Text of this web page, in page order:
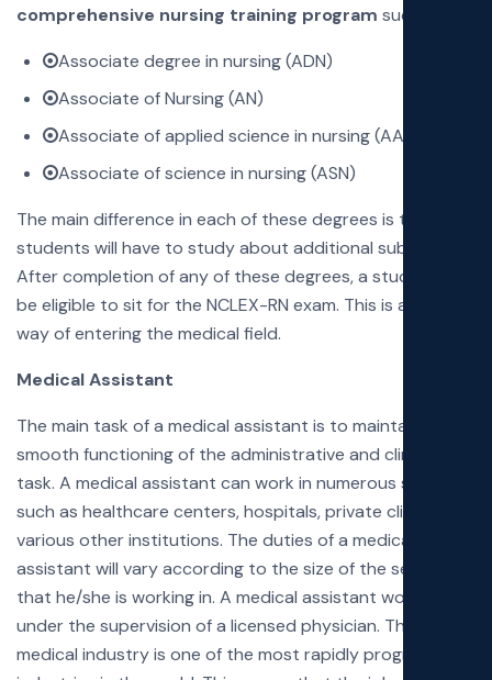
comprehensive nursing training program such as:
Associate degree in nursing (ADN)
Associate of Nursing (AN)
Associate of applied science in nursing (AASN)
Associate of science in nursing (ASN)
The main difference in each of these degrees is that the
students will have to study about additional subjects.
After completion of any of these degrees, a student will
be eligible to sit for the NCLEX-RN exam. This is a great
way of entering the medical field.
Medical Assistant
The main task of a medical assistant is to maintain the
smooth functioning of the administrative and clinical
task. A medical assistant can work in numerous settings
such as healthcare centers, hospitals, private clinics, and
various other institutions. The duties of a medical
assistant will vary according to the size of the setting
that he/she is working in. A medical assistant works
under the supervision of a licensed physician. The
medical industry is one of the most rapidly progressing